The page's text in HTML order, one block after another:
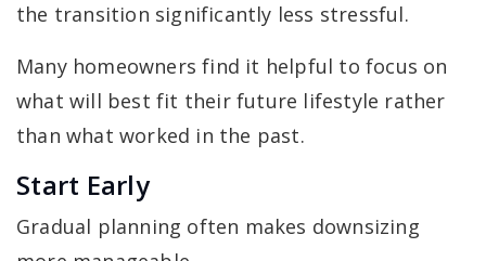
the transition significantly less stressful.
Many homeowners find it helpful to focus on
what will best fit their future lifestyle rather
than what worked in the past.
Start Early
Gradual planning often makes downsizing